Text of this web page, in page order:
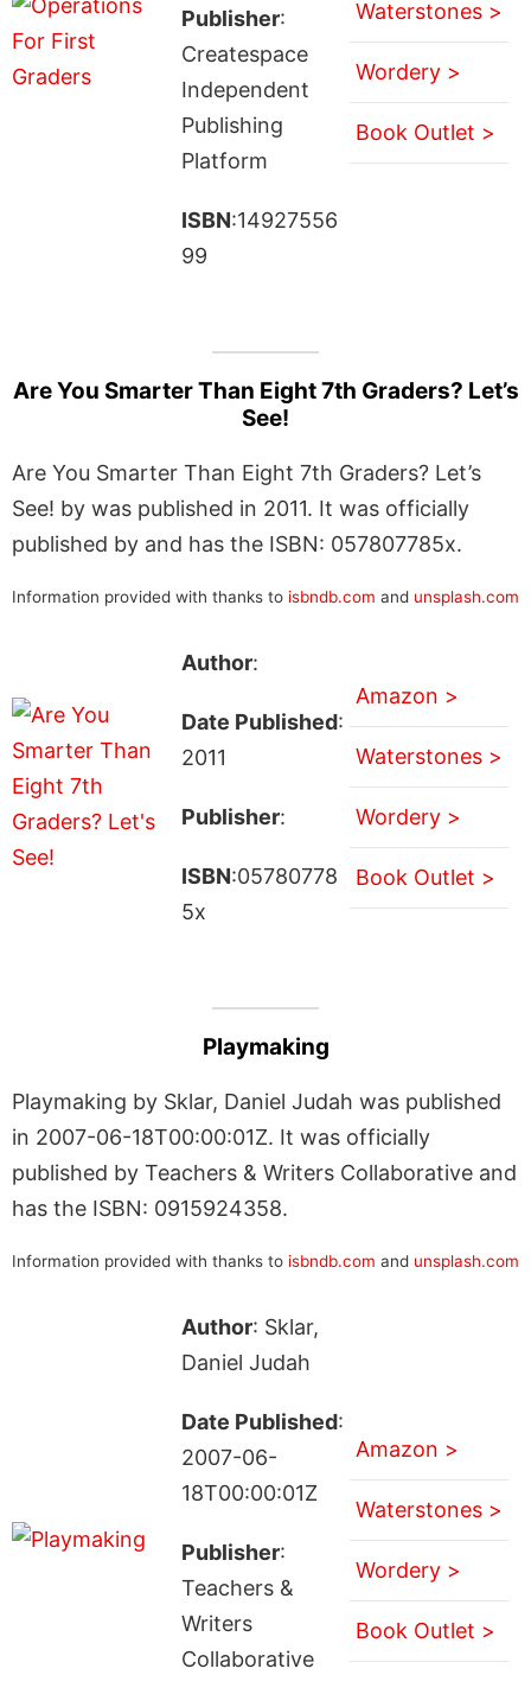
Publisher:
Createspace
Independent
Publishing
Platform
ISBN:14927556
99
Waterstones >
Wordery >
Book Outlet >
Are You Smarter Than Eight 7th Graders? Let’s
See!
Are You Smarter Than Eight 7th Graders? Let’s
See! by was published in 2011. It was officially
published by and has the ISBN: 057807785x.
Information provided with thanks to isbndb.com and unsplash.com
Author:
Date Published:
2011
Publisher:
ISBN:05780778
5x
Amazon >
Waterstones >
Wordery >
Book Outlet >
Playmaking
Playmaking by Sklar, Daniel Judah was published
in 2007-06-18T00:00:01Z. It was officially
published by Teachers & Writers Collaborative and
has the ISBN: 0915924358.
Information provided with thanks to isbndb.com and unsplash.com
Author: Sklar,
Daniel Judah
Date Published:
2007-06-
18T00:00:01Z
Publisher:
Teachers &
Writers
Collaborative
Amazon >
Waterstones >
Wordery >
Book Outlet >